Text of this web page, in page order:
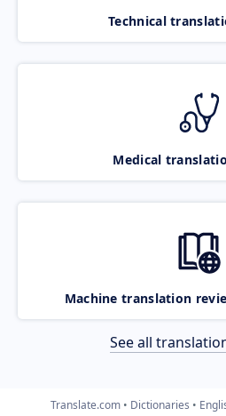
Technical
Medical
Machine translation
See all
Translate.com Dictionaries